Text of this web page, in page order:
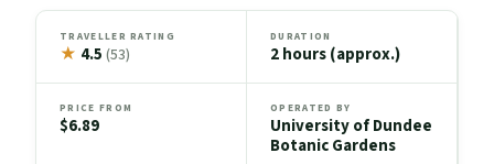
TRAVELLER RATING
★ 4.5(53)
DURATION
2 hours (approx.)
PRICE FROM
$6.89
OPERATED BY
University of Dundee
Botanic Gardens